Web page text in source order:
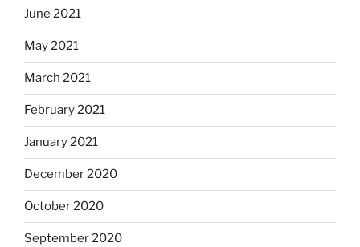
June 2021
May 2021
March 2021
February 2021
January 2021
December 2020
October 2020
September 2020